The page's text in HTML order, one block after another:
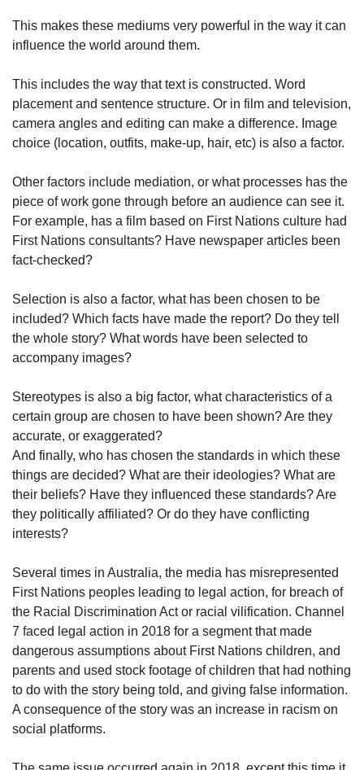
This makes these mediums very powerful in the way it can
influence the world around them.
This includes the way that text is constructed. Word
placement and sentence structure. Or in film and television,
camera angles and editing can make a difference. Image
choice (location, outfits, make-up, hair, etc) is also a factor.
Other factors include mediation, or what processes has the
piece of work gone through before an audience can see it.
For example, has a film based on First Nations culture had
First Nations consultants? Have newspaper articles been
fact-checked?
Selection is also a factor, what has been chosen to be
included? Which facts have made the report? Do they tell
the whole story? What words have been selected to
accompany images?
Stereotypes is also a big factor, what characteristics of a
certain group are chosen to have been shown? Are they
accurate, or exaggerated?
And finally, who has chosen the standards in which these
things are decided? What are their ideologies? What are
their beliefs? Have they influenced these standards? Are
they politically affiliated? Or do they have conflicting
interests?
Several times in Australia, the media has misrepresented
First Nations peoples leading to legal action, for breach of
the Racial Discrimination Act or racial vilification. Channel
7 faced legal action in 2018 for a segment that made
dangerous assumptions about First Nations children, and
parents and used stock footage of children that had nothing
to do with the story being told, and giving false information.
A consequence of the story was an increase in racism on
social platforms.